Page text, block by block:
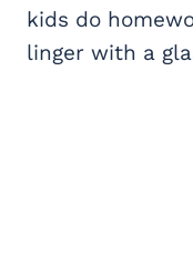
kids do
linger with a